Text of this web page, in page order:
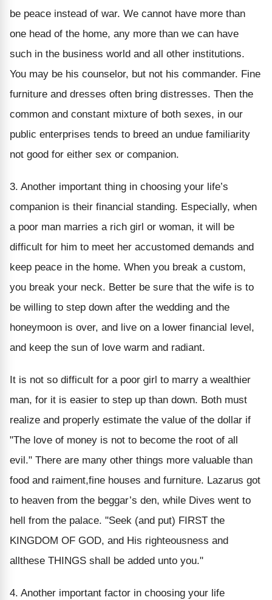
be peace instead of war. We cannot have more than
one head of the home, any more than we can have
such in the business world and all other institutions.
You may be his counselor, but not his commander. Fine
furniture and dresses often bring distresses. Then the
common and constant mixture of both sexes, in our
public enterprises tends to breed an undue familiarity
not good for either sex or companion.
3. Another important thing in choosing your life’s
companion is their financial standing. Especially, when
a poor man marries a rich girl or woman, it will be
difficult for him to meet her accustomed demands and
keep peace in the home. When you break a custom,
you break your neck. Better be sure that the wife is to
be willing to step down after the wedding and the
honeymoon is over, and live on a lower financial level,
and keep the sun of love warm and radiant.
It is not so difficult for a poor girl to marry a wealthier
man, for it is easier to step up than down. Both must
realize and properly estimate the value of the dollar if
"The love of money is not to become the root of all
evil." There are many other things more valuable than
food and raiment,fine houses and furniture. Lazarus got
to heaven from the beggar’s den, while Dives went to
hell from the palace. "Seek (and put) FIRST the
KINGDOM OF GOD, and His righteousness and
allthese THINGS shall be added unto you."
4. Another important factor in choosing your life